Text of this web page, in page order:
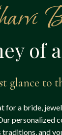
of
glance to
for a bride,
personalized
and